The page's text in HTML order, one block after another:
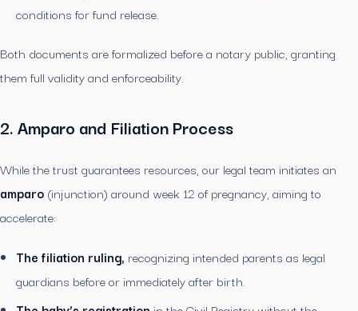
conditions for fund release.
Both documents are formalized before a notary public, granting
them full validity and enforceability.
2. Amparo and Filiation Process
While the trust guarantees resources, our legal team initiates an
amparo (injunction) around week 12 of pregnancy, aiming to
accelerate:
The filiation ruling, recognizing intended parents as legal
guardians before or immediately after birth.